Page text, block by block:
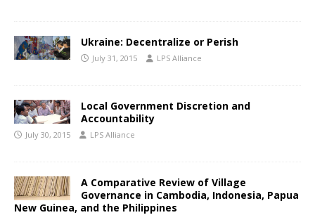
Ukraine: Decentralize or Perish
July 31, 2015 LPS Alliance
Local Government Discretion and
Accountability
July 30, 2015 LPS Alliance
A Comparative Review of Village
Governance in Cambodia, Indonesia, Papua
New Guinea, and the Philippines